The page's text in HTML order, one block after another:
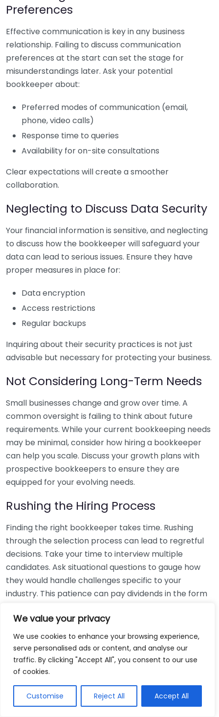
We value your privacy
We use cookies to enhance your browsing experience,
serve personalised ads or content, and analyse our
traffic. By clicking "Accept All", you consent to our use
of cookies.
Customise Reject All Accept All
Preferences
Effective communication is key in any business
relationship. Failing to discuss communication
preferences at the start can set the stage for
misunderstandings later. Ask your potential
bookkeeper about:
Preferred modes of communication (email,
phone, video calls)
Response time to queries
Availability for on-site consultations
Clear expectations will create a smoother
collaboration.
Neglecting to Discuss Data Security
Your financial information is sensitive, and neglecting
to discuss how the bookkeeper will safeguard your
data can lead to serious issues. Ensure they have
proper measures in place for:
Data encryption
Access restrictions
Regular backups
Inquiring about their security practices is not just
advisable but necessary for protecting your business.
Not Considering Long-Term Needs
Small businesses change and grow over time. A
common oversight is failing to think about future
requirements. While your current bookkeeping needs
may be minimal, consider how hiring a bookkeeper
can help you scale. Discuss your growth plans with
prospective bookkeepers to ensure they are
equipped for your evolving needs.
Rushing the Hiring Process
Finding the right bookkeeper takes time. Rushing
through the selection process can lead to regretful
decisions. Take your time to interview multiple
candidates. Ask situational questions to gauge how
they would handle challenges specific to your
industry. This patience can pay dividends in the form
Using Non-Local Services
While online bookkeeping services can be
convenient, relying only on them might disconnect
bookkeepers can offer insights into regional
regulations and taxes that might apply to your